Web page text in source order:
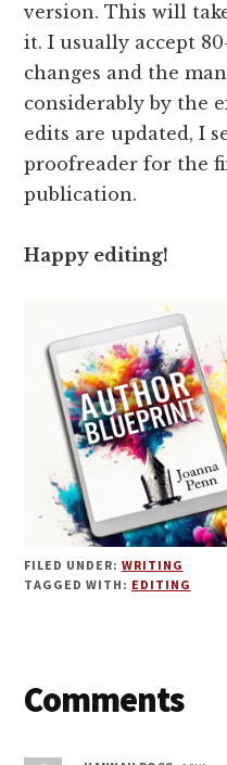
version. This will
it. I usually accept
changes and the
considerably by the
edits are updated, I
proofreader for the
publication.
Happy editing!
FILED UNDER: WRITING
TAGGED WITH: EDITING
Reader
Comments